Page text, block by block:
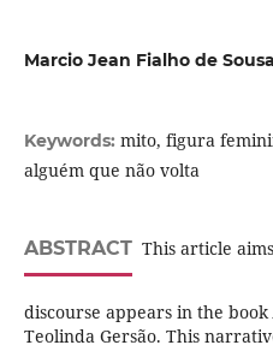
Marcio Jean Fialho de Sousa
Keywords: mito, figura
alguém que não volta
ABSTRACTThis article
discourse appears in the book
Teolinda Gersão. This